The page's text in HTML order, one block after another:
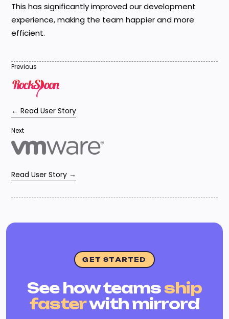
This has significantly improved our development
experience, making the team happier and more
efficient.
Previous
← Read User Story
Next
Read User Story →
GET STARTED
See how teamsship
fasterwith mirrord